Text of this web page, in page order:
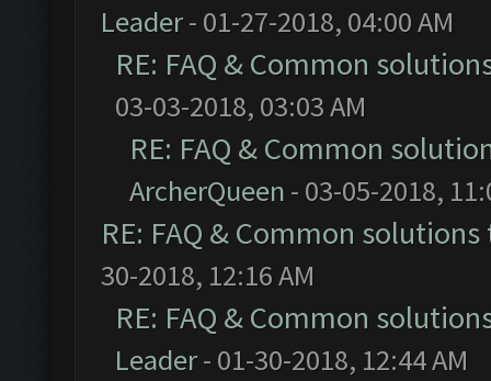
Leader- 01-27-2018, 04:00 AM
RE: FAQ & Common
03-03-2018, 03:03 AM
RE: FAQ & Common
ArcherQueen - 03-05-2018,
RE: FAQ & Common
30-2018, 12:16 AM
RE: FAQ & Common
Leader- 01-30-2018, 12:44 AM